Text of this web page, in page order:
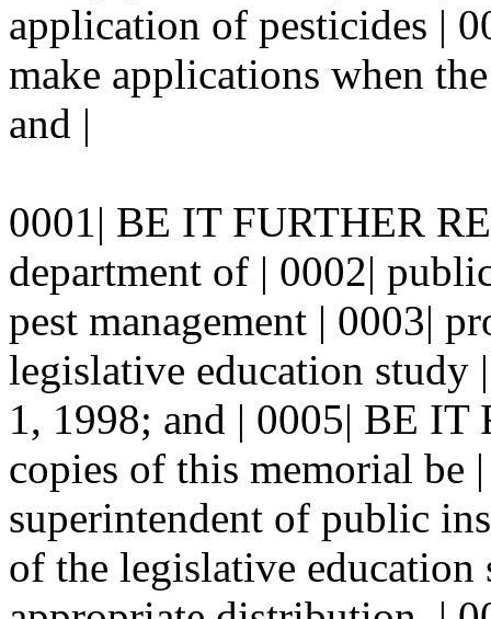
application of pesticides |
make applications when
and |
0001| BE IT FURTHER
department of | 0002|
pest management | 0003|
legislative education study
1, 1998; and | 0005| BE
copies of this memorial be
superintendent of public
of the legislative